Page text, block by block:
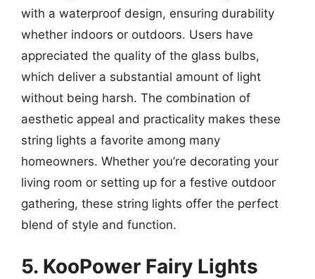
with a waterproof design, ensuring durability
whether indoors or outdoors. Users have
appreciated the quality of the glass bulbs,
which deliver a substantial amount of light
without being harsh. The combination of
aesthetic appeal and practicality makes these
string lights a favorite among many
homeowners. Whether you’re decorating your
living room or setting up for a festive outdoor
gathering, these string lights offer the perfect
blend of style and function.
5. KooPower Fairy Lights